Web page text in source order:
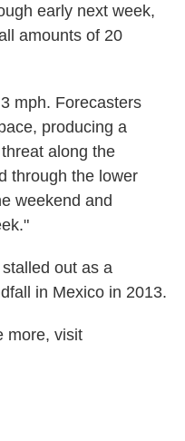
early next week,
amounts of 20
mph. Forecasters
producing a
along the
through the lower
weekend and
out as a
in Mexico in 2013.
more, visit